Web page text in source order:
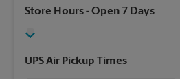
Store Hours- Open 7 Days
UPS Air Pickup Times